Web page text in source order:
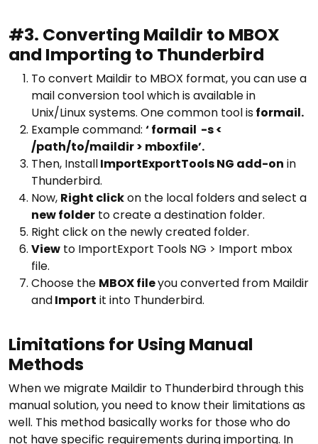
#3. Converting Maildir to MBOX
and Importing to Thunderbird
To convert Maildir to MBOX format, you can use a
mail conversion tool which is available in
Unix/Linux systems. One common tool isformail.
Example command: ‘ formail -s <
/path/to/maildir > mboxfile’.
Then, InstallImportExportTools NG add-on in
Thunderbird.
Now, Right clickon the local folders and select a
new folder to create a destination folder.
Right click on the newly created folder.
View to ImportExport Tools NG > Import mbox
file.
Choose the MBOX fileyou converted from Maildir
andImport it into Thunderbird.
Limitations for Using Manual
Methods
When we migrate Maildir to Thunderbird through this
manual solution, you need to know their limitations as
well. This method basically works for those who do
not have specific requirements during importing. In